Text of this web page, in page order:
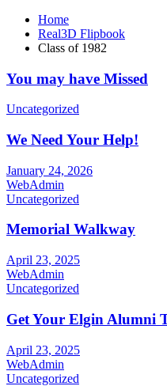
Home
Real3D Flipbook
Class of 1982
You may have Missed
Uncategorized
We Need Your Help!
January 24, 2026
WebAdmin
Uncategorized
Memorial Walkway
April 23, 2025
WebAdmin
Uncategorized
Get Your Elgin Alumni
April 23, 2025
WebAdmin
Uncategorized